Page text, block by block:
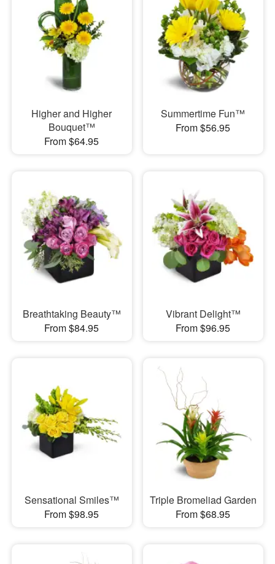
Higher and Higher
Bouquet™
From $64.95
Summertime Fun™
From $56.95
Breathtaking Beauty™
From $84.95
Vibrant Delight™
From $96.95
Sensational Smiles™
From $98.95
Triple Bromeliad Garden
From $68.95